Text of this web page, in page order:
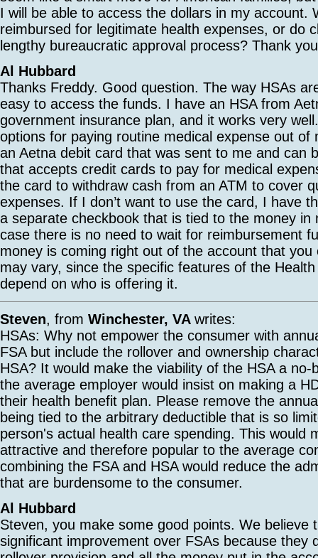
I will be able to access the dollars in my account.
reimbursed for legitimate health expenses, or do
lengthy bureaucratic approval process? Thank
Al Hubbard
Thanks Freddy. Good question. The way HSAs
easy to access the funds. I have an HSA from
government insurance plan, and it works very
options for paying routine medical expense out of
an Aetna debit card that was sent to me and can
that accepts credit cards to pay for medical
the card to withdraw cash from an ATM to cover
expenses. If I don’t want to use the card, I have
a separate checkbook that is tied to the money in
case there is no need to wait for reimbursement
money is coming right out of the account that you
may vary, since the specific features of the
depend on who is offering it.
Steven, from Winchester, VA writes:
HSAs: Why not empower the consumer with
FSA but include the rollover and ownership
HSA? It would make the viability of the HSA a no-
the average employer would insist on making a
their health benefit plan. Please remove the
being tied to the arbitrary deductible that is so
person's actual health care spending. This would
attractive and therefore popular to the average
combining the FSA and HSA would reduce the
that are burdensome to the consumer.
Al Hubbard
Steven, you make some good points. We believe
significant improvement over FSAs because they